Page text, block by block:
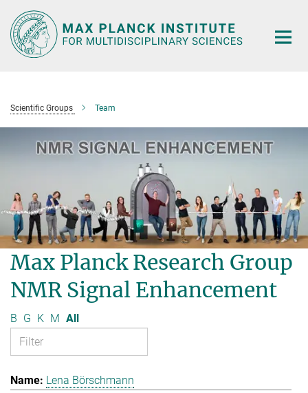
Main-
Content
Scientific Groups Team
Max Planck Research Group
NMR Signal Enhancement
B G K M All
Lena Börschmann